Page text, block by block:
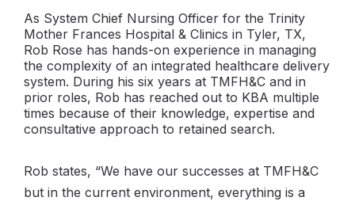
As System Chief Nursing Officer for the Trinity
Mother Frances Hospital & Clinics in Tyler, TX,
Rob Rose has hands-on experience in managing
the complexity of an integrated healthcare delivery
system. During his six years at TMFH&C and in
prior roles, Rob has reached out to KBA multiple
times because of their knowledge, expertise and
consultative approach to retained search.
Rob states, “We have our successes at TMFH&C
but in the current environment, everything is a